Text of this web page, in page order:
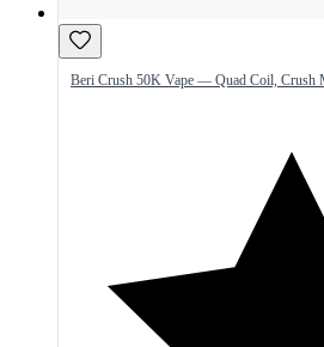
Beri Crush 50K Vape — Quad Coil, Crush